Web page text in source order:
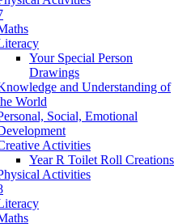
Your Special Person
Drawings
and Understanding of
World
Social, Emotional
Activities
Year R Toilet Roll Creations
Activities